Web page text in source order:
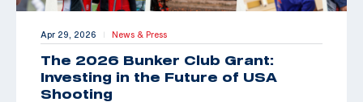
Apr 29, 2026 | News & Press
The 2026 Bunker Club Grant:
Investing in the Future of USA
Shooting